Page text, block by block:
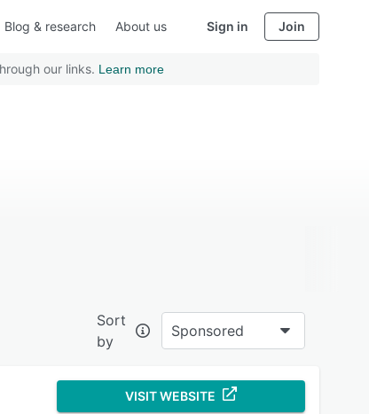
Blog & research About us Sign in Join
our links. Learn more
Sort
by
Sponsored
VISIT WEBSITE